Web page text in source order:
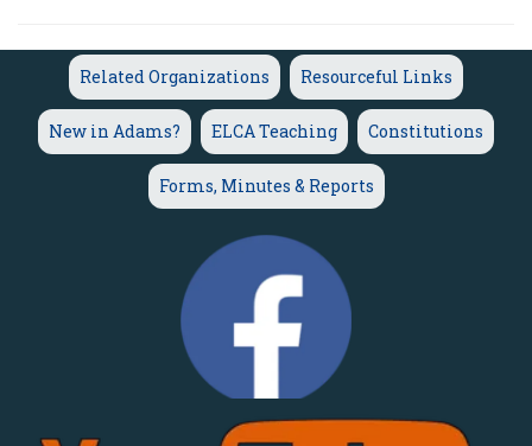
Related Organizations Resourceful Links
New in Adams? ELCA Teaching Constitutions
Forms, Minutes & Reports